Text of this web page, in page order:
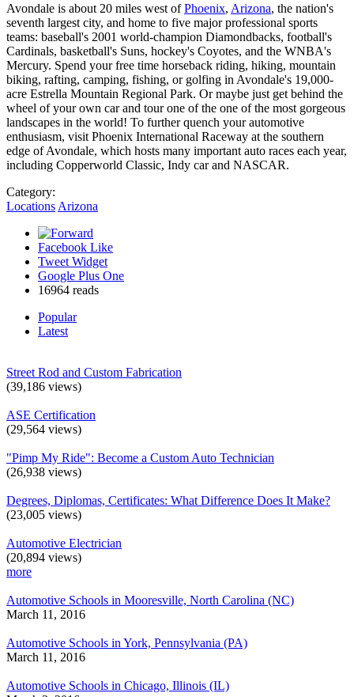
Avondale is about 20 miles west ofPhoenix, Arizona, the nation's
seventh largest city, and home to five major professional sports
teams: baseball's 2001 world-champion Diamondbacks, football's
Cardinals, basketball's Suns, hockey's Coyotes, and the WNBA's
Mercury. Spend your free time horseback riding, hiking, mountain
biking, rafting, camping, fishing, or golfing in Avondale's 19,000-
acre Estrella Mountain Regional Park. Or maybe just get behind the
wheel of your own car and tour one of the one of the most gorgeous
landscapes in the world! To further quench your automotive
enthusiasm, visit Phoenix International Raceway at the southern
edge of Avondale, which hosts many important auto races each year,
including Copperworld Classic, Indy car and NASCAR.
Category:
Locations Arizona
Facebook Like
Tweet Widget
Google Plus One
16964 reads
Popular
Latest
Street Rod and Custom Fabrication
(39,186 views)
ASE Certification
(29,564 views)
"Pimp My Ride": Become a Custom Auto Technician
(26,938 views)
Degrees, Diplomas, Certificates: What Difference Does It Make?
(23,005 views)
Automotive Electrician
(20,894 views)
more
Automotive Schools in Mooresville, North Carolina (NC)
March 11, 2016
Automotive Schools in York, Pennsylvania (PA)
March 11, 2016
Automotive Schools in Chicago, Illinois (IL)